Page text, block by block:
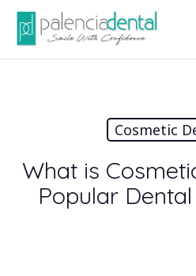
Skip
main
Cosmetic
What is
Popular